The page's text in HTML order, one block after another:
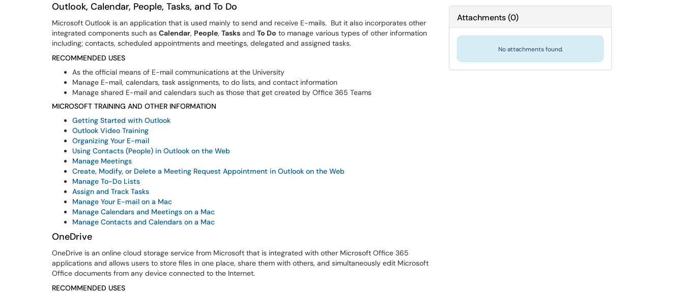
Outlook, Calendar, People, Tasks, and To Do
Microsoft Outlook is an application that is used mainly to send and receive E-mails. But it also incorporates other
integrated components such as Calendar, People, Tasks and To Do to manage various types of other information
including; contacts, scheduled appointments and meetings, delegated and assigned tasks.
RECOMMENDED USES
As the official means of E-mail communications at the University
Manage E-mail, calendars, task assignments, to do lists, and contact information
Manage shared E-mail and calendars such as those that get created by Office 365 Teams
MICROSOFT TRAINING AND OTHER INFORMATION
Getting Started with Outlook
Outlook Video Training
Organizing Your E-mail
Using Contacts (People) in Outlook on the Web
Manage Meetings
Create, Modify, or Delete a Meeting Request Appointment in Outlook on the Web
Manage To-Do Lists
Assign and Track Tasks
Manage Your E-mail on a Mac
Manage Calendars and Meetings on a Mac
Manage Contacts and Calendars on a Mac
OneDrive
OneDrive is an online cloud storage service from Microsoft that is integrated with other Microsoft Office 365
applications and allows users to store files in one place, share them with others, and simultaneously edit Microsoft
Office documents from any device connected to the Internet.
RECOMMENDED USES
Attachments(0)
No attachments found.